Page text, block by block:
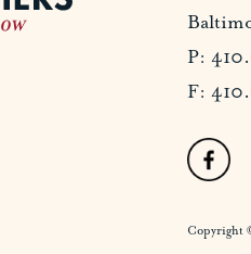
P:
F:
Copyright